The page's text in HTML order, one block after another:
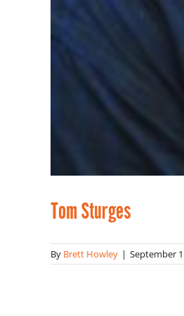
Tom Sturges
By Brett Howley | September